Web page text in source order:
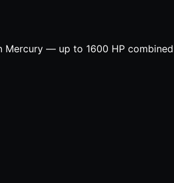
Mercury — up to 1600 HP combined